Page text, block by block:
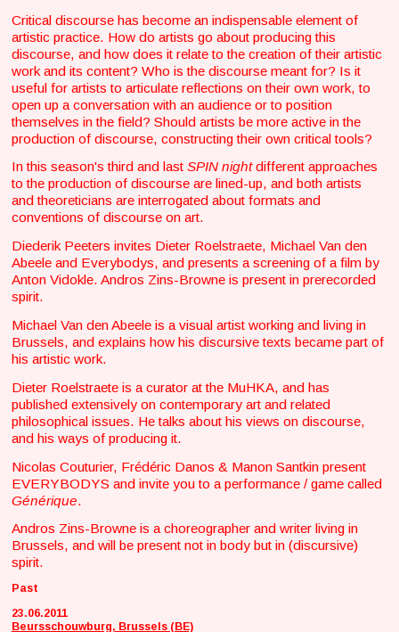
Critical discourse has become an indispensable element of
artistic practice. How do artists go about producing this
discourse, and how does it relate to the creation of their artistic
work and its content? Who is the discourse meant for? Is it
useful for artists to articulate reflections on their own work, to
open up a conversation with an audience or to position
themselves in the field? Should artists be more active in the
production of discourse, constructing their own critical tools?
In this season's third and last SPIN nightdifferent approaches
to the production of discourse are lined-up, and both artists
and theoreticians are interrogated about formats and
conventions of discourse on art.
Diederik Peeters invites Dieter Roelstraete, Michael Van den
Abeele and Everybodys, and presents a screening of a film by
Anton Vidokle. Andros Zins-Browne is present in prerecorded
spirit.
Michael Van den Abeele is a visual artist working and living in
Brussels, and explains how his discursive texts became part of
his artistic work.
Dieter Roelstraete is a curator at the MuHKA, and has
published extensively on contemporary art and related
philosophical issues. He talks about his views on discourse,
and his ways of producing it.
Nicolas Couturier, Frédéric Danos & Manon Santkin present
EVERYBODYS and invite you to a performance / game called
Générique.
Andros Zins-Browne is a choreographer and writer living in
Brussels, and will be present not in body but in (discursive)
spirit.
Past
23.06.2011
Beursschouwburg, Brussels (BE)